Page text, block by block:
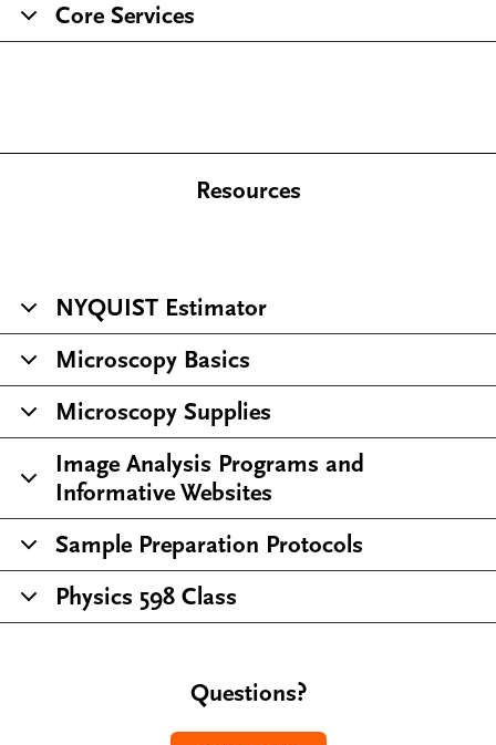
Core Services
Resources
NYQUIST Estimator
Microscopy Basics
Microscopy Supplies
Image Analysis Programs and
Informative Websites
Sample Preparation Protocols
Physics 598 Class
Questions?